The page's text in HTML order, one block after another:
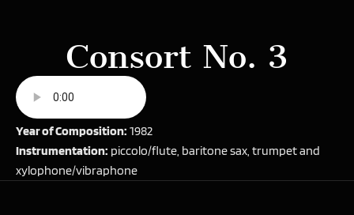
Consort No. 3
Year of Composition: 1982
Instrumentation: piccolo/flute, baritone sax, trumpet and
xylophone/vibraphone